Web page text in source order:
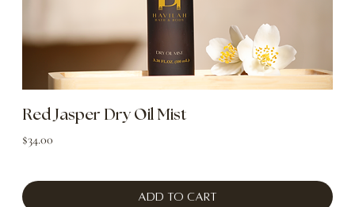
Red Jasper Dry Oil Mist
Price
$34.00
Add to Cart